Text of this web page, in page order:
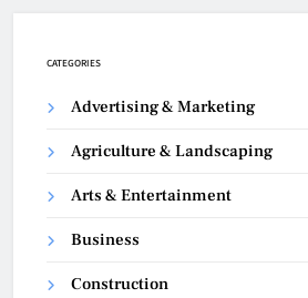
CATEGORIES
Advertising & Marketing
Agriculture & Landscaping
Arts & Entertainment
Business
Construction